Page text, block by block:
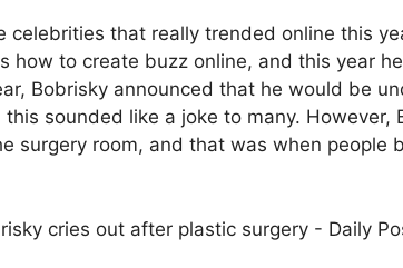
celebrities that really trended online this
how to create buzz online, and this year
Bobrisky announced that he would be
sounded like a joke to many. However,
surgery room, and that was when people